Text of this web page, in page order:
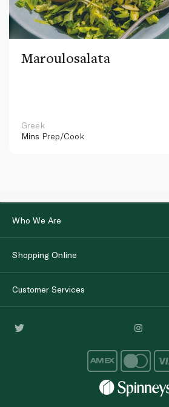
Maroulosalata
Greek
Mins Prep/Cook
Who We Are
Shopping Online
Customer Services